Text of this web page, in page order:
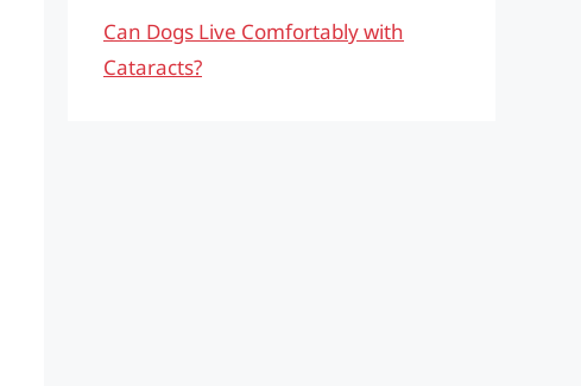
Can Dogs Live Comfortably with
Cataracts?